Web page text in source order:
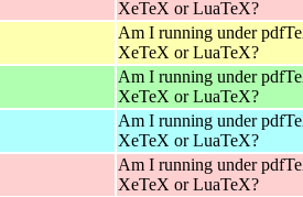
XeTeX or LuaTeX?
Am I running under
XeTeX or LuaTeX?
Am I running under
XeTeX or LuaTeX?
Am I running under
XeTeX or LuaTeX?
Am I running under
XeTeX or LuaTeX?